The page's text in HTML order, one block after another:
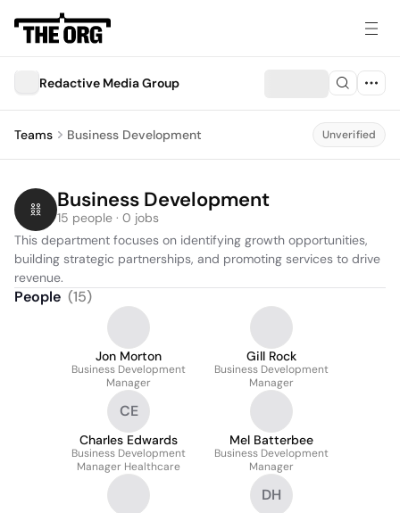
Redactive Media Group
Teams Business Development Unverified
Business Development
15 people · 0 jobs
This department focuses on identifying growth opportunities,
building strategic partnerships, and promoting services to drive
revenue.
People (15)
Jon Morton
Business Development
Manager
Gill Rock
Business Development
Manager
CE
Charles Edwards
Business Development
Manager Healthcare
Mel Batterbee
Business Development
Manager
DH